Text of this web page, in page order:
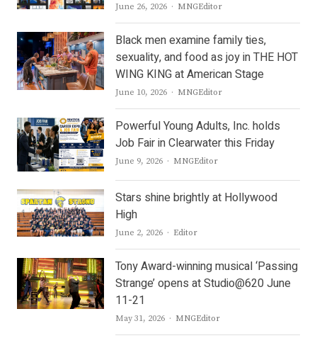
June 26, 2026 Author
MNGEditor
Black men examine family ties,
sexuality, and food as joy in THE HOT
WING KING at American Stage
June 10, 2026 Author
MNGEditor
Powerful Young Adults, Inc. holds
Job Fair in Clearwater this Friday
June 9, 2026 Author
MNGEditor
Stars shine brightly at Hollywood
High
June 2, 2026 Author
Editor
Tony Award-winning musical ‘Passing
Strange’ opens at Studio@620 June
11-21
May 31, 2026 Author
MNGEditor